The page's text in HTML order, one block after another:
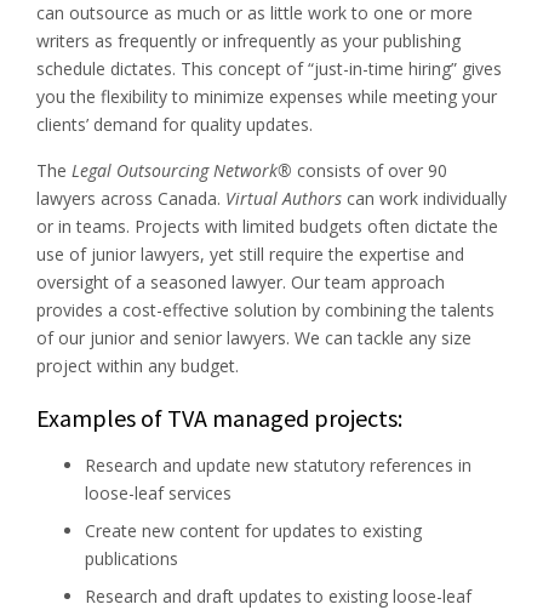
can outsource as much or as little work to one or more
writers as frequently or infrequently as your publishing
schedule dictates. This concept of “just-in-time hiring” gives
you the flexibility to minimize expenses while meeting your
clients’ demand for quality updates.
The Legal Outsourcing Network® consists of over 90
lawyers across Canada. Virtual Authors can work individually
or in teams. Projects with limited budgets often dictate the
use of junior lawyers, yet still require the expertise and
oversight of a seasoned lawyer. Our team approach
provides a cost-effective solution by combining the talents
of our junior and senior lawyers. We can tackle any size
project within any budget.
Examples of TVA managed projects:
Research and update new statutory references in
loose-leaf services
Create new content for updates to existing
publications
Research and draft updates to existing loose-leaf